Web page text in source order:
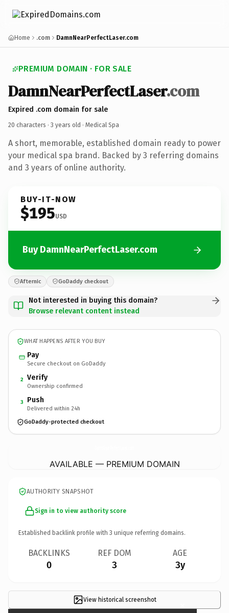
Home .com DamnNearPerfectLaser.com
PREMIUM DOMAIN · FOR SALE
DamnNearPerfectLaser.com
Expired .com domain for sale
20 characters · 3 years old · Medical Spa
A short, memorable, established domain ready to power
your medical spa brand. Backed by 3 referring domains
and 3 years of online authority.
BUY-IT-NOW
$195USD
Buy DamnNearPerfectLaser.com
Afternic GoDaddy checkout
Not interested in buying this domain?
Browse relevant content instead
WHAT HAPPENS AFTER YOU BUY
Pay
Secure checkout on GoDaddy
2 Verify
Ownership confirmed
3 Push
Delivered within 24h
GoDaddy-protected checkout
AVAILABLE — PREMIUM DOMAIN
AUTHORITY SNAPSHOT
Sign in to view authority score
Established backlink profile with 3 unique referring domains.
BACKLINKS
0
REF DOM
3
AGE
3y
View historical screenshot ×